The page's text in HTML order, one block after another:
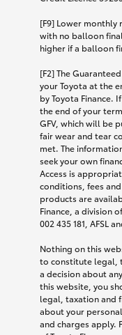
[F9] Lower monthly
with no balloon
higher if a balloon
[F2] The
your Toyota at the
by Toyota Finance.
the end of your
GFV, which will be
fair wear and tear
met. The
seek your own
Access is
conditions, fees
products are
Finance, a division
002 435 181, AFSL
Nothing on this
to constitute legal,
a decision about
this website, you
legal, taxation and
about your
and charges apply.